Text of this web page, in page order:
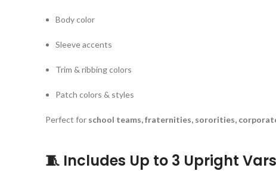
Body color
Sleeve accents
Trim & ribbing colors
Patch colors & styles
Perfect for school teams, fraternities, sororities,
🧵 Includes Up to 3 Upright